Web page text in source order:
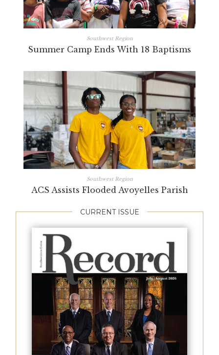
Southwest Region
Summer Camp Ends With 18 Baptisms
Southwest Region
ACS Assists Flooded Avoyelles Parish
CURRENT ISSUE